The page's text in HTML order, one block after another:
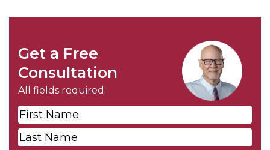
Get a Free
Consultation
All fields required.
First
Name*
Last
Name*